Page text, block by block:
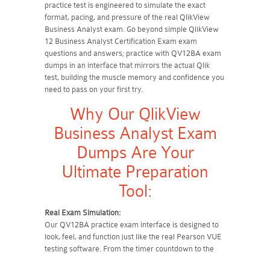
practice test is engineered to simulate the exact
format, pacing, and pressure of the real QlikView
Business Analyst exam. Go beyond simple QlikView
12 Business Analyst Certification Exam exam
questions and answers; practice with QV12BA exam
dumps in an interface that mirrors the actual Qlik
test, building the muscle memory and confidence you
need to pass on your first try.
Why Our QlikView
Business Analyst Exam
Dumps Are Your
Ultimate Preparation
Tool:
Real Exam Simulation:
Our QV12BA practice exam interface is designed to
look, feel, and function just like the real Pearson VUE
testing software. From the timer countdown to the